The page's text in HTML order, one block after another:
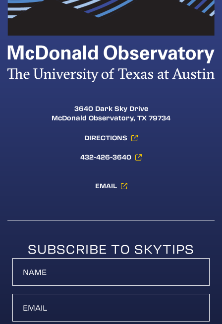
3640 Dark Sky Drive
McDonald Observatory, TX 79734
DIRECTIONS
432-426-3640
EMAIL
SUBSCRIBE TO SKYTIPS